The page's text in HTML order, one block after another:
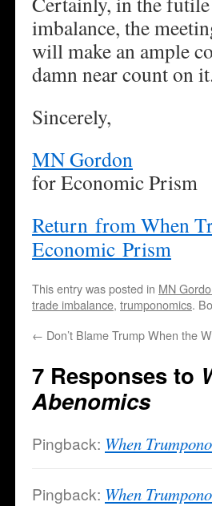
imbalance, the
will make an ample
damn near count on
Sincerely,
MN Gordon
for Economic Prism
Return from When
Economic Prism
This entry was posted in MN
trade imbalance, trumponomics.
← Don’t Blame Trump When the
7 Responses to
Abenomics
Pingback: When
Pingback: When